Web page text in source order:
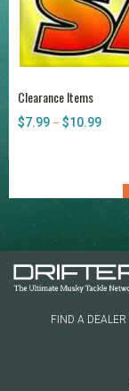
Clearance Items
$7.99 – $10.99Price
FIND A DEALER